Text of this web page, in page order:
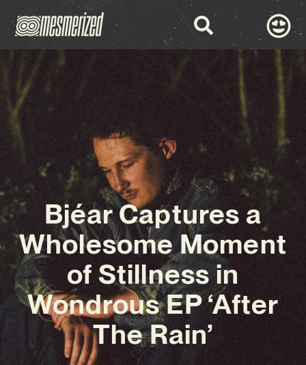
Bjéar Captures a
Wholesome Moment
of Stillness in
Wondrous EP ‘After
The Rain’